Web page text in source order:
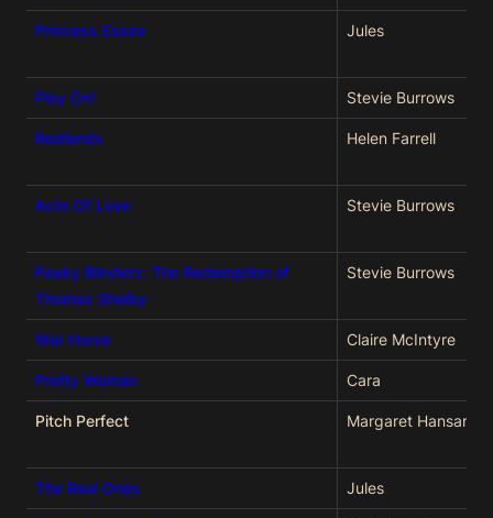
Princess Essex Jules
Play On! Stevie Burrows
Redlands Helen Farrell
Acts Of Love Stevie Burrows
Peaky Blinders: The Redemption of
Thomas Shelby
Stevie Burrows
War Horse Claire McIntyre
Pretty Woman Cara
Pitch Perfect Margaret Hansard
The Real Ones Jules